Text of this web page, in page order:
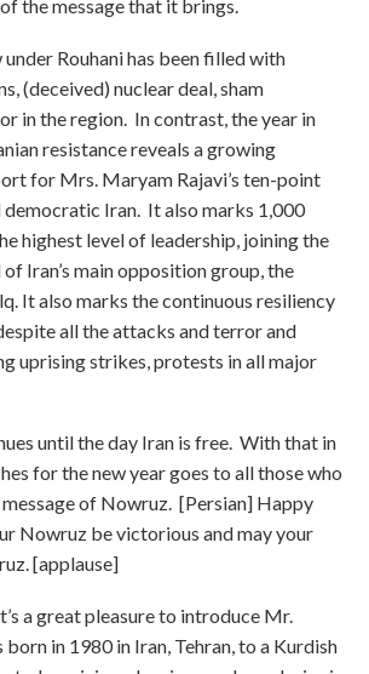
the message that it brings.
Rouhani has been filled with
(deceived) nuclear deal, sham
in the region. In contrast, the year in
resistance reveals a growing
for Mrs. Maryam Rajavi’s ten-point
democratic Iran. It also marks 1,000
highest level of leadership, joining the
Iran’s main opposition group, the
It also marks the continuous resiliency
all the attacks and terror and
uprising strikes, protests in all major
until the day Iran is free. With that in
for the new year goes to all those who
of Nowruz. [Persian] Happy
Nowruz be victorious and may your
[applause]
a great pleasure to introduce Mr.
in 1980 in Iran, Tehran, to a Kurdish